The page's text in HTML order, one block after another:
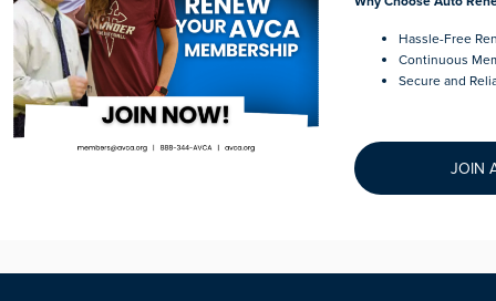
Hassle-Free
Continuous
Secure and
JOIN